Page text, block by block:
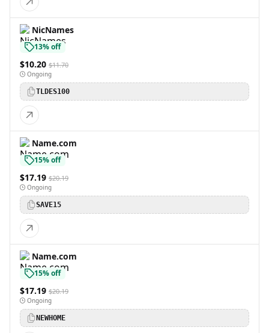
NicNames
13% off
$10.20 $11.70
Ongoing
TLDES100
Name.com
15% off
$17.19 $20.19
Ongoing
SAVE15
Name.com
15% off
$17.19 $20.19
Ongoing
NEWHOME